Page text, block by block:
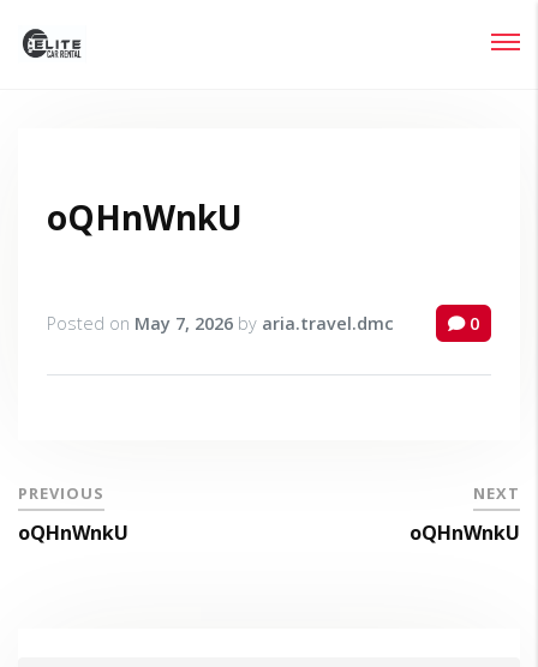
oQHnWnkU
Posted on May 7, 2026 by aria.travel.dmc 0
PREVIOUS
oQHnWnkU
NEXT
oQHnWnkU